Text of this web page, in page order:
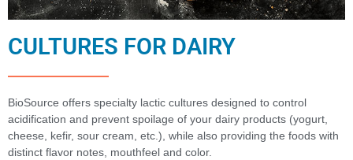
CULTURES FOR DAIRY
BioSource offers specialty lactic cultures designed to control
acidification and prevent spoilage of your dairy products (yogurt,
cheese, kefir, sour cream, etc.), while also providing the foods with
distinct flavor notes, mouthfeel and color.